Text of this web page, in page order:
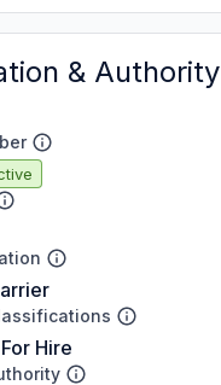
& Authority
Hire